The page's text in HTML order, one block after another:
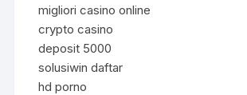
migliori casino online
crypto casino
deposit 5000
solusiwin daftar
hd porno